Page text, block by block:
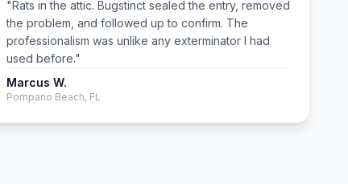
"Rats in the attic. Bugstinct sealed the entry, removed
the problem, and followed up to confirm. The
professionalism was unlike any exterminator I had
used before."
Marcus W.
Pompano Beach, FL